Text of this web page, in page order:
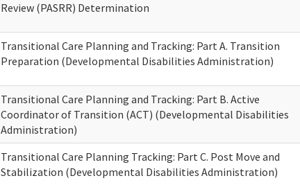
Review (PASRR) Determination
Transitional Care Planning and Tracking: Part A. Transition
Preparation (Developmental Disabilities Administration)
Transitional Care Planning and Tracking: Part B. Active
Coordinator of Transition (ACT) (Developmental Disabilities
Administration)
Transitional Care Planning Tracking: Part C. Post Move and
Stabilization (Developmental Disabilities Administration)